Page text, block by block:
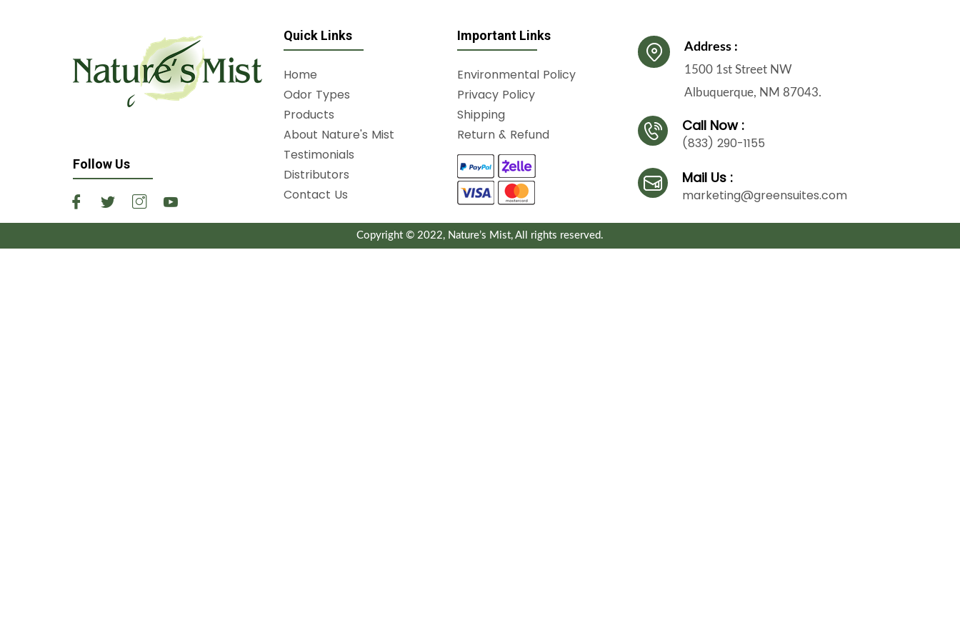
Follow Us
Quick Links
Home
Odor Types
Products
About Nature's Mist
Testimonials
Distributors
Contact Us
Important Links
Environmental Policy
Privacy Policy
Shipping
Return & Refund
Address :
1500 1st Street NW
Albuquerque, NM 87043.
Call Now :
(833) 290-1155
Mail Us :
marketing@greensuites.com
Copyright © 2022, Nature’s Mist, All rights reserved.